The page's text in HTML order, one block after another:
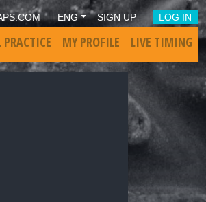
ENG SIGN UP LOG IN
PRACTICE MY PROFILE LIVE TIMING